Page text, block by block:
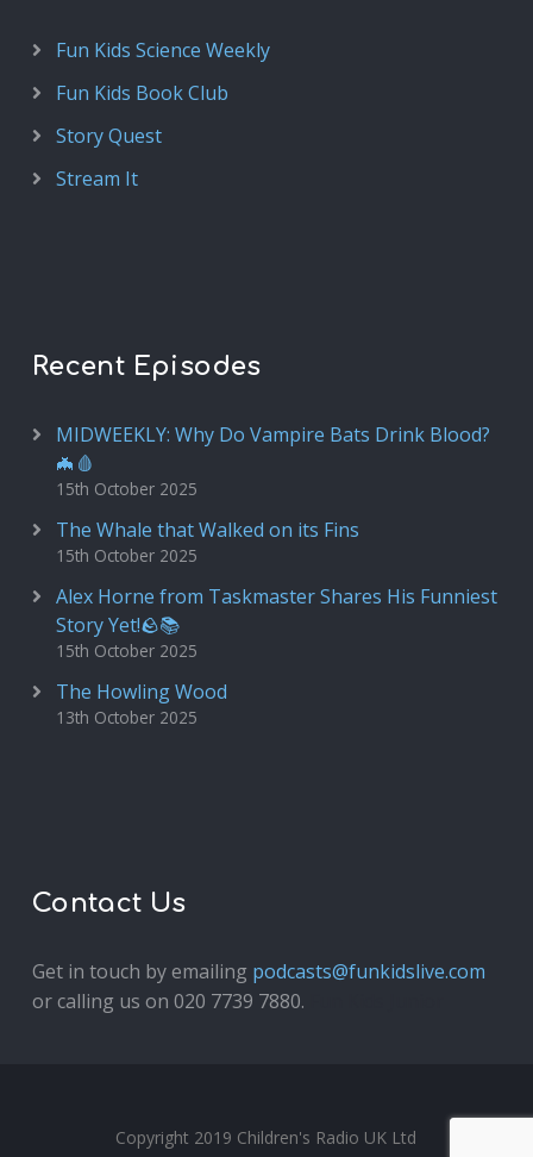
Fun Kids Science Weekly
Fun Kids Book Club
Story Quest
Stream It
Recent Episodes
MIDWEEKLY: Why Do Vampire Bats Drink Blood?
🦇🩸
15th October 2025
The Whale that Walked on its Fins
15th October 2025
Alex Horne from Taskmaster Shares His Funniest
Story Yet!🪨📚
15th October 2025
The Howling Wood
13th October 2025
Contact Us
Get in touch by emailing podcasts@funkidslive.com
or calling us on 020 7739 7880.
Copyright 2019 Children's Radio UK Ltd